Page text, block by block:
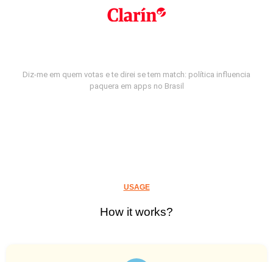
Diz-me em quem votas e te direi se tem match: política influencia
paquera em apps no Brasil
USAGE
How it works?